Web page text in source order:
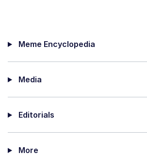
Jacob Batalon CEO of Sex
Meme Encyclopedia
Media
Editorials
More